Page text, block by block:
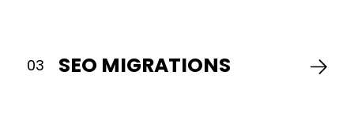
to
your
03 SEO MIGRATIONS